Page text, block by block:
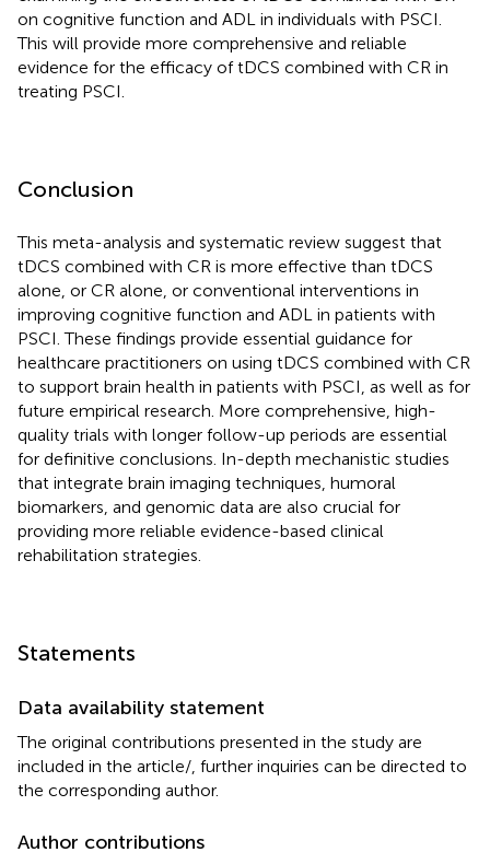
on cognitive function and ADL in individuals with PSCI.
This will provide more comprehensive and reliable
evidence for the efficacy of tDCS combined with CR in
treating PSCI.
Conclusion
This meta-analysis and systematic review suggest that
tDCS combined with CR is more effective than tDCS
alone, or CR alone, or conventional interventions in
improving cognitive function and ADL in patients with
PSCI. These findings provide essential guidance for
healthcare practitioners on using tDCS combined with CR
to support brain health in patients with PSCI, as well as for
future empirical research. More comprehensive, high-
quality trials with longer follow-up periods are essential
for definitive conclusions. In-depth mechanistic studies
that integrate brain imaging techniques, humoral
biomarkers, and genomic data are also crucial for
providing more reliable evidence-based clinical
rehabilitation strategies.
Statements
Data availability statement
The original contributions presented in the study are
included in the article/ , further inquiries can be directed to
the corresponding author.
Author contributions